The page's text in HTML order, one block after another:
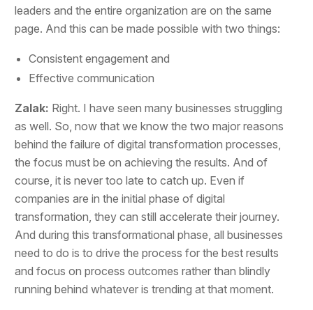
leaders and the entire organization are on the same
page. And this can be made possible with two things:
Consistent engagement and
Effective communication
Zalak: Right. I have seen many businesses struggling
as well. So, now that we know the two major reasons
behind the failure of digital transformation processes,
the focus must be on achieving the results. And of
course, it is never too late to catch up. Even if
companies are in the initial phase of digital
transformation, they can still accelerate their journey.
And during this transformational phase, all businesses
need to do is to drive the process for the best results
and focus on process outcomes rather than blindly
running behind whatever is trending at that moment.